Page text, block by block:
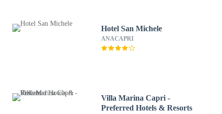
Hotel San Michele
ANACAPRI
Villa Marina Capri -
Preferred Hotels & Resorts